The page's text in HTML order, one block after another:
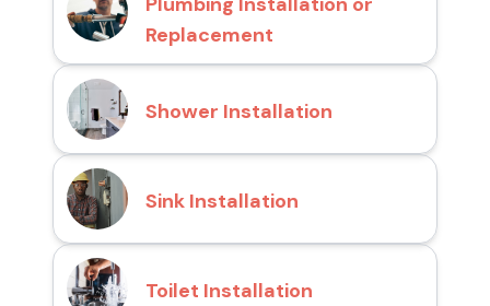
Replacement
Shower Installation
Sink Installation
Toilet Installation